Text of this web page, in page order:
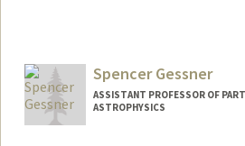
Spencer Gessner
ASSISTANT PROFESSOR OF
ASTROPHYSICS